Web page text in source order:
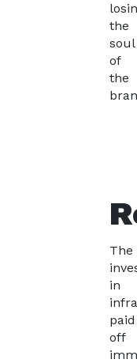
the
soul
of
the
The
in
paid
off